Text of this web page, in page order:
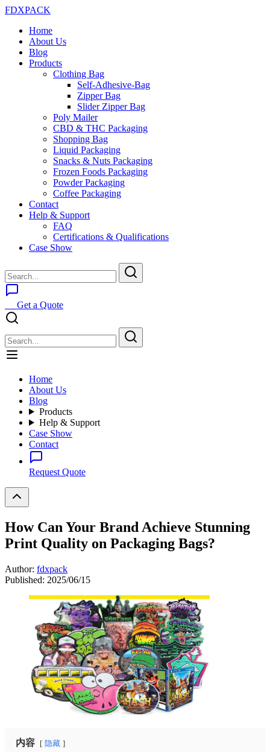
FDXPACK
Home
About Us
Blog
Products
Clothing Bag
Self-Adhesive-Bag
Zipper Bag
Slider Zipper Bag
Poly Mailer
CBD & THC Packaging
Shopping Bag
Liquid Packaging
Snacks & Nuts Packaging
Frozen Foods Packaging
Powder Packaging
Coffee Packaging
Contact
Help & Support
FAQ
Certifications & Qualifications
Case Show
Get a Quote
Home
About Us
Blog
Products
Help & Support
Case Show
Contact
Request Quote
How Can Your Brand Achieve Stunning
Print Quality on Packaging Bags?
Author: fdxpack
Published: 2025/06/15
内容 隐藏